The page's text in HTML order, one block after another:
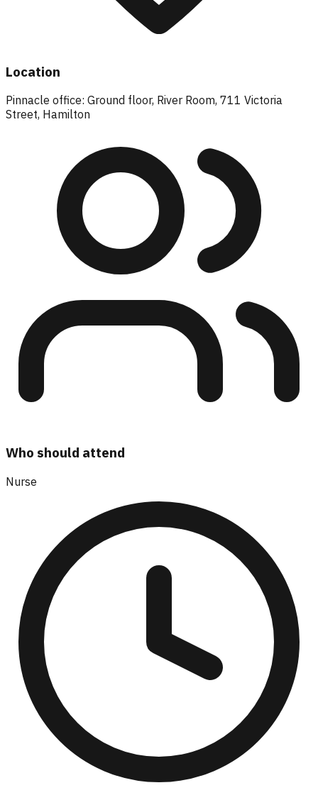
Location
Pinnacle office: Ground floor, River Room, 711 Victoria
Street, Hamilton
Who should attend
Nurse